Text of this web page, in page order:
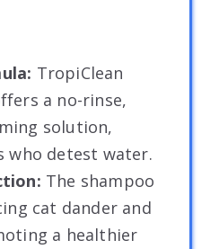
TropiClean
a no-rinse,
solution,
who detest water.
The shampoo
cat dander and
a healthier